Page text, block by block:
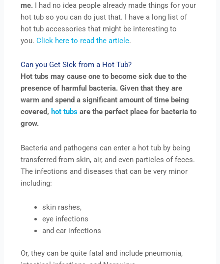
me. I had no idea people already made things for your
hot tub so you can do just that. I have a long list of
hot tub accessories that might be interesting to
you.Click here to read the article.
Can you Get Sick from a Hot Tub?
Hot tubs may cause one to become sick due to the
presence of harmful bacteria. Given that they are
warm and spend a significant amount of time being
covered, hot tubs are the perfect place for bacteria to
grow.
Bacteria and pathogens can enter a hot tub by being
transferred from skin, air, and even particles of feces.
The infections and diseases that can be very minor
including:
skin rashes,
eye infections
and ear infections
Or, they can be quite fatal and include pneumonia,